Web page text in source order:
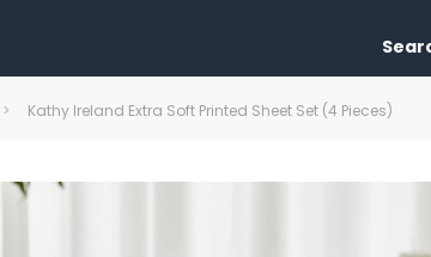
Kathy Ireland Extra Soft Printed Sheet Set (4 Pieces)